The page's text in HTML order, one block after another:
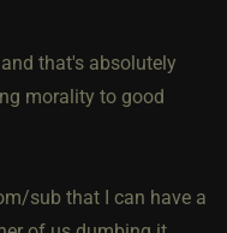
that's absolutely
morality to good
sub that I can have a